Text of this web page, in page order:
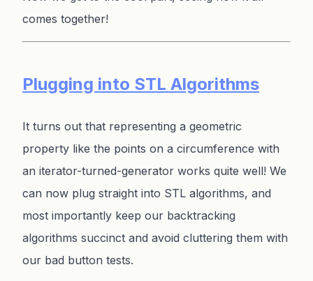
comes together!
Plugging into STL Algorithms
It turns out that representing a geometric
property like the points on a circumference with
an iterator-turned-generator works quite well! We
can now plug straight into STL algorithms, and
most importantly keep our backtracking
algorithms succinct and avoid cluttering them with
our bad button tests.